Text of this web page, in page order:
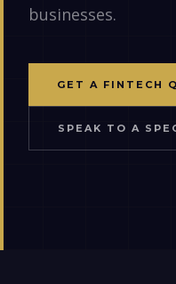
businesses.
GET A FINTECH
SPEAK TO A